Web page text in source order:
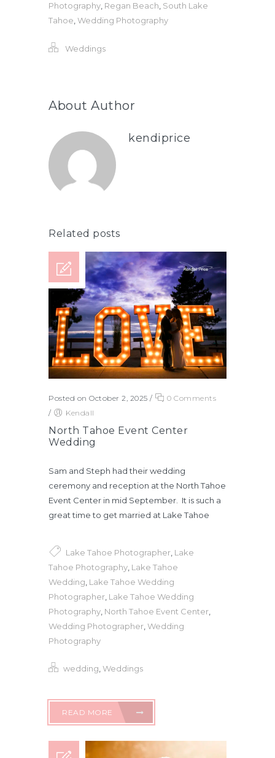
Photography Regan Beach South Lake
Tahoe Wedding Photography
Weddings
About Author
kendiprice
Related posts
Posted on October 2, 2025 /
0 Comments
/
Kendall
North Tahoe Event Center
Wedding
Sam and Steph had their wedding
ceremony and reception at the North Tahoe
Event Center in mid September. It is such a
great time to get married at Lake Tahoe
Lake Tahoe Photographer Lake
Tahoe Photography Lake Tahoe
Wedding Lake Tahoe Wedding
Photographer Lake Tahoe Wedding
Photography North Tahoe Event Center
Wedding Photographer Wedding
Photography
wedding,Weddings
READ MORE